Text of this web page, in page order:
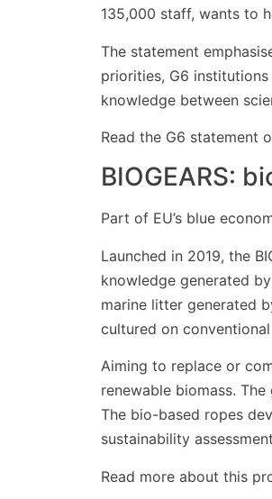
135,000 staff, wants to
The statement
priorities, G6
knowledge between
Read the G6 statement
BIOGEARS:
Part of EU’s blue
Launched in 2019, the
knowledge generated
marine litter generated
cultured on
Aiming to replace or
renewable biomass.
The bio-based ropes
sustainability
Read more about this